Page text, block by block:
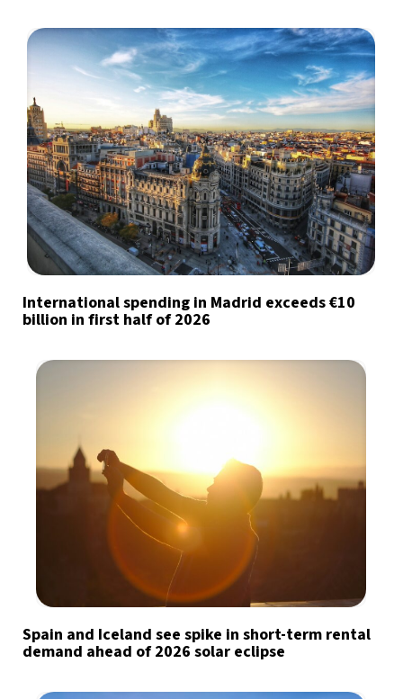
International spending in Madrid exceeds €10
billion in first half of 2026
Spain and Iceland see spike in short-term rental
demand ahead of 2026 solar eclipse